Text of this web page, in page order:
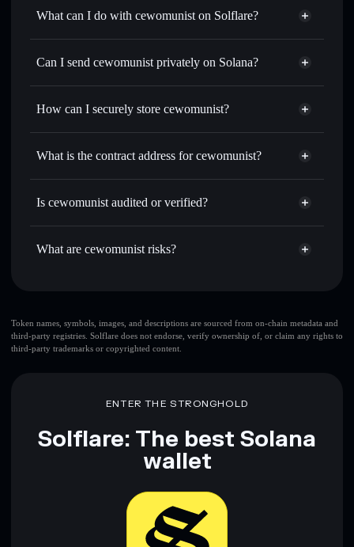
What can I do with cewomunist on Solflare?
cewomunist
Solflare Wallet
Swap instantly— trade CEWOMUNIST for SOL, USDC,
routing for the best available price
Set limit orders— automate trades at your target price for
time
Send privately— transfer CEWOMUNIST without
Aggregator
Track in real time— monitor CEWOMUNIST price,
volume, market cap, and liquidity
Can I send cewomunist privately on Solana?
Privacy Aggregator
How can I securely store cewomunist?
cewomunist
non-custodial
Aggregator
What is the contract address for cewomunist?
cewomunist
Is cewomunist audited or verified?
cewomunist not currently verified
What are cewomunist risks?
top 10 wallets
cewomunist
and not financial advice. Always do your own research. Data
provided by rugcheck.xyz.
Token names, symbols, images, and descriptions are sourced from on-chain metadata and
third-party registries. Solflare does not endorse, verify ownership of, or claim any rights to
third-party trademarks or copyrighted content.
ENTER THE STRONGHOLD
Solflare: The best Solana
wallet